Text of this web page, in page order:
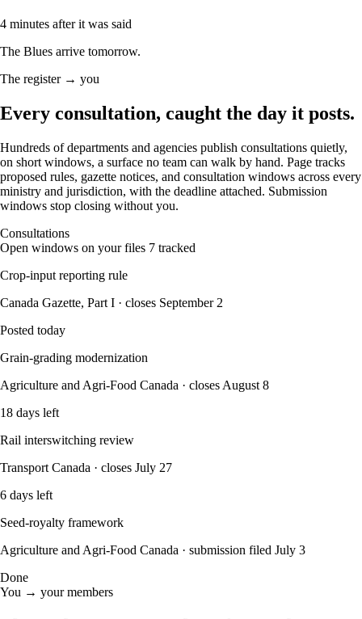
4 minutes after it was said
The Blues arrive tomorrow.
The register → you
Every consultation, caught the day it posts.
Hundreds of departments and agencies publish consultations quietly,
on short windows, a surface no team can walk by hand. Page tracks
proposed rules, gazette notices, and consultation windows across every
ministry and jurisdiction, with the deadline attached. Submission
windows stop closing without you.
Consultations
Open windows on your files 7 tracked
Crop-input reporting rule
Canada Gazette, Part I · closes September 2
Posted today
Grain-grading modernization
Agriculture and Agri-Food Canada · closes August 8
18 days left
Rail interswitching review
Transport Canada · closes July 27
6 days left
Seed-royalty framework
Agriculture and Agri-Food Canada · submission filed July 3
Done
You → your members